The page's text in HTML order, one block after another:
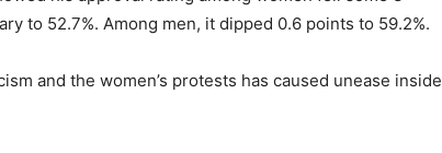
to 52.7%. Among men, it dipped 0.6 points to 59.2%.
and the women’s protests has caused unease inside